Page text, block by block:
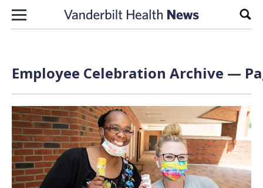
Skip to content
Employee Celebration Archive —